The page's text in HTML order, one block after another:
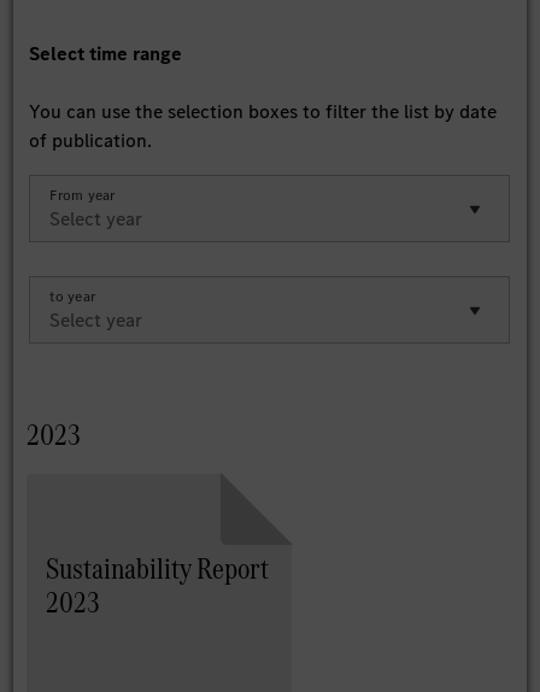
Select time range
You can use the selection boxes to filter the list by date
of publication.
From year
to year
2023
Sustainability Report
2023